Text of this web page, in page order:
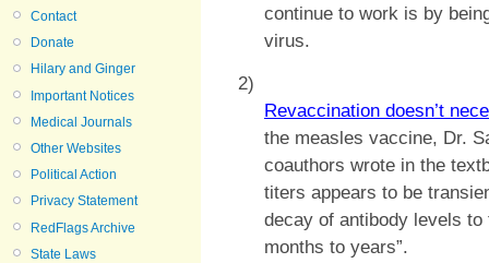
Contact
Donate
Hilary and Ginger
Important Notices
Medical Journals
Other Websites
Political Action
Privacy Statement
RedFlags Archive
State Laws
continue to work is by
virus.
2)
Revaccination doesn’t
the measles vaccine, Dr.
coauthors wrote in the
titers appears to be
decay of antibody levels
months to years”.